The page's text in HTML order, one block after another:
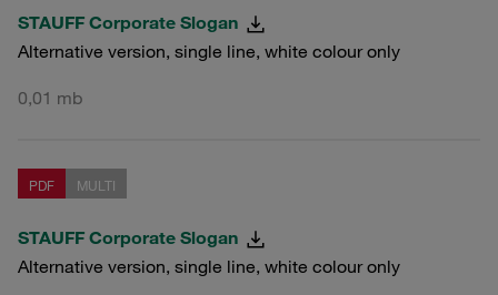
STAUFF Corporate Slogan
Alternative version, single line, white colour only
0,01 mb
PDF MULTI
STAUFF Corporate Slogan
Alternative version, single line, white colour only